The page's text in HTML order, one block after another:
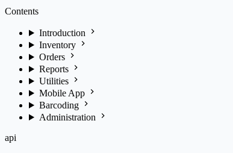
Contents
Introduction
Inventory
Orders
Reports
Utilities
Mobile App
Barcoding
Administration
api